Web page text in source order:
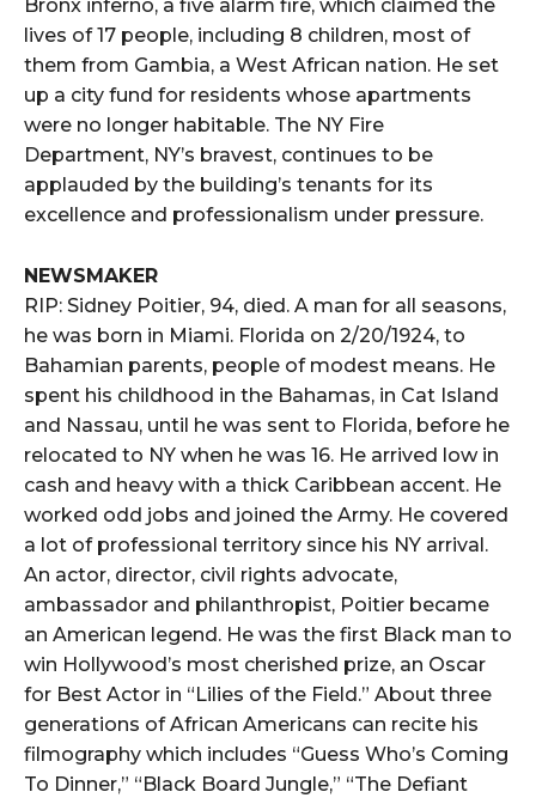
Bronx inferno, a five alarm fire, which claimed the
lives of 17 people, including 8 children, most of
them from Gambia, a West African nation. He set
up a city fund for residents whose apartments
were no longer habitable. The NY Fire
Department, NY’s bravest, continues to be
applauded by the building’s tenants for its
excellence and professionalism under pressure.
NEWSMAKER
RIP: Sidney Poitier, 94, died. A man for all seasons,
he was born in Miami. Florida on 2/20/1924, to
Bahamian parents, people of modest means. He
spent his childhood in the Bahamas, in Cat Island
and Nassau, until he was sent to Florida, before he
relocated to NY when he was 16. He arrived low in
cash and heavy with a thick Caribbean accent. He
worked odd jobs and joined the Army. He covered
a lot of professional territory since his NY arrival.
An actor, director, civil rights advocate,
ambassador and philanthropist, Poitier became
an American legend. He was the first Black man to
win Hollywood’s most cherished prize, an Oscar
for Best Actor in “Lilies of the Field.” About three
generations of African Americans can recite his
filmography which includes “Guess Who’s Coming
To Dinner,” “Black Board Jungle,” “The Defiant